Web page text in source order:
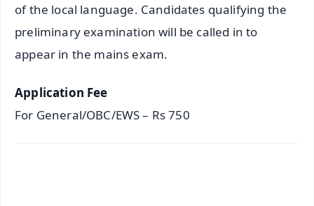
of the local language. Candidates qualifying the
preliminary examination will be called in to
appear in the mains exam.
Application Fee
For General/OBC/EWS – Rs 750